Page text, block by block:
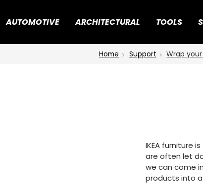
AUTOMOTIVE ARCHITECTURAL TOOLS
Home Support Wrap your
IKEA furniture
are often let
we can come
products into